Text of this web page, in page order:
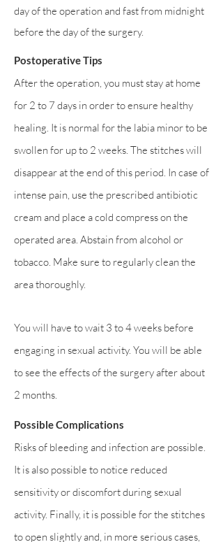
day of the operation and fast from midnight
before the day of the surgery.
Postoperative Tips
After the operation, you must stay at home
for 2 to 7 days in order to ensure healthy
healing. It is normal for the labia minor to be
swollen for up to 2 weeks. The stitches will
disappear at the end of this period. In case of
intense pain, use the prescribed antibiotic
cream and place a cold compress on the
operated area. Abstain from alcohol or
tobacco. Make sure to regularly clean the
area thoroughly.
You will have to wait 3 to 4 weeks before
engaging in sexual activity. You will be able
to see the effects of the surgery after about
2 months.
Possible Complications
Risks of bleeding and infection are possible.
It is also possible to notice reduced
sensitivity or discomfort during sexual
activity. Finally, it is possible for the stitches
to open slightly and, in more serious cases,